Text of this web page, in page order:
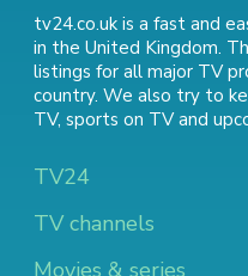
tv24.co.uk is a fast and
in the United Kingdom.
listings for all major TV
country. We also try to
TV, sports on TVand
TV24
TV channels
Movies & series